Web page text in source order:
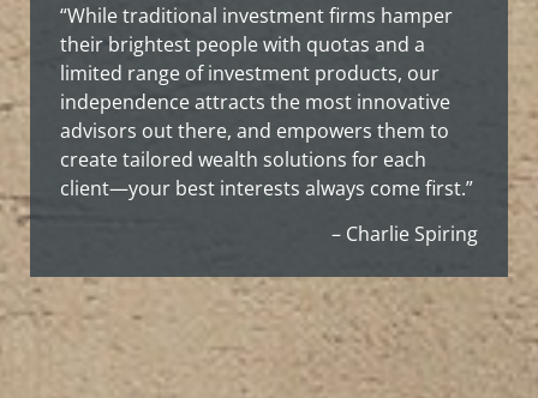
“While traditional investment firms hamper
their brightest people with quotas and a
limited range of investment products, our
independence attracts the most innovative
advisors out there, and empowers them to
create tailored wealth solutions for each
client—your best interests always come first.”
– Charlie Spiring